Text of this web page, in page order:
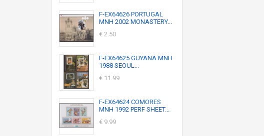
F-EX64626 PORTUGAL
MNH 2002 MONASTERY...
€ 2.50
F-EX64625 GUYANA MNH
1988 SEOUL...
€ 11.99
F-EX64624 COMORES
MNH 1992 PERF SHEET...
€ 9.99